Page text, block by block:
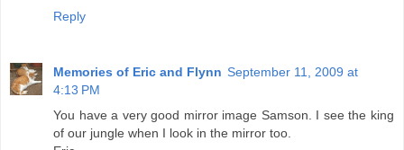
Reply
Memories of Eric and Flynn September 11, 2009 at
4:13 PM
You have a very good mirror image Samson. I see the king
of our jungle when I look in the mirror too.